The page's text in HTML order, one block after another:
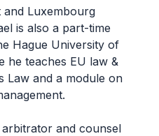
and Luxembourg
is also a part-time
Hague University of
he teaches EU law &
Law and a module on
and counsel